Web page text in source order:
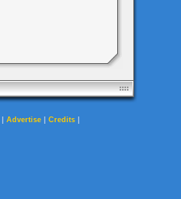
| Advertise | Credits |